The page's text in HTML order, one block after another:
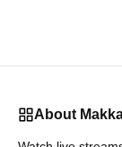
About